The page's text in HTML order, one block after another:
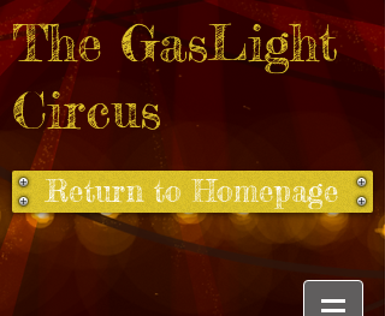
The GasLight
Circus
Return to Homepage